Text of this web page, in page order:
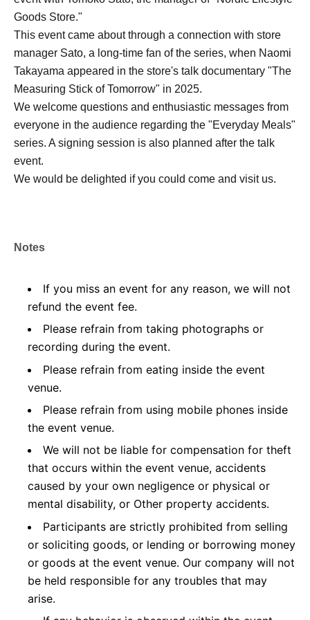
Goods Store."
This event came about through a connection with store
manager Sato, a long-time fan of the series, when Naomi
Takayama appeared in the store's talk documentary "The
Measuring Stick of Tomorrow" in 2025.
We welcome questions and enthusiastic messages from
everyone in the audience regarding the "Everyday Meals"
series. A signing session is also planned after the talk
event.
We would be delighted if you could come and visit us.
Notes
If you miss an event for any reason, we will not
refund the event fee.
Please refrain from taking photographs or
recording during the event.
Please refrain from eating inside the event
venue.
Please refrain from using mobile phones inside
the event venue.
We will not be liable for compensation for theft
that occurs within the event venue, accidents
caused by your own negligence or physical or
mental disability, or Other property accidents.
Participants are strictly prohibited from selling
or soliciting goods, or lending or borrowing money
or goods at the event venue. Our company will not
be held responsible for any troubles that may
arise.